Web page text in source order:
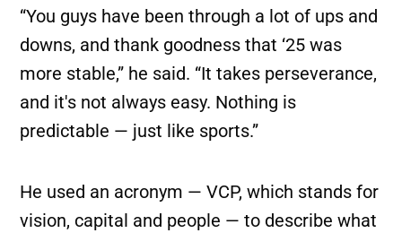
“You guys have been through a lot of ups and
downs, and thank goodness that ‘25 was
more stable,” he said. “It takes perseverance,
and it's not always easy. Nothing is
predictable — just like sports.”
He used an acronym — VCP, which stands for
vision, capital and people — to describe what